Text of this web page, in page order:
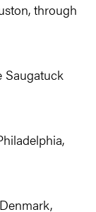
through
Saugatuck